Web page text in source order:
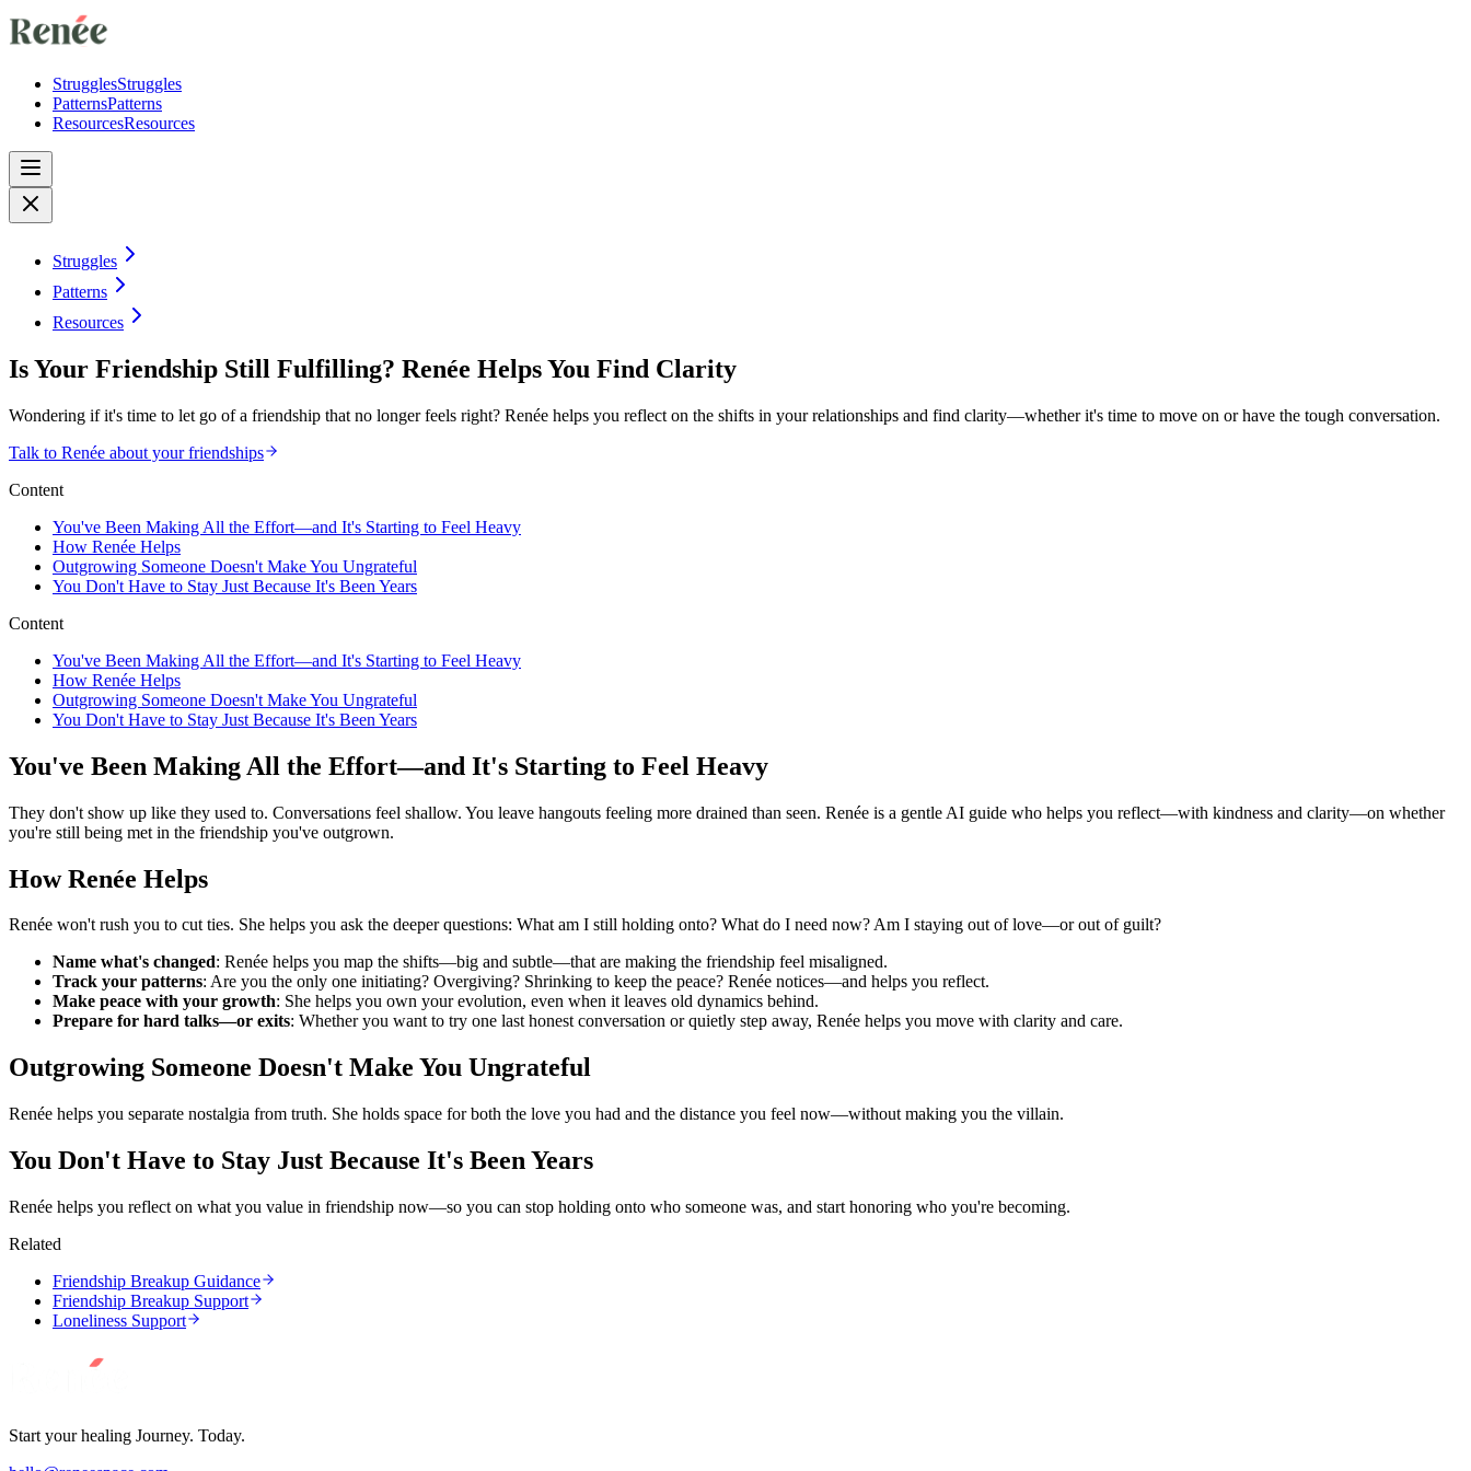
StrugglesStruggles
PatternsPatterns
ResourcesResources
Struggles
Patterns
Resources
Is Your Friendship Still Fulfilling? Renée Helps You Find Clarity
Wondering if it's time to let go of a friendship that no longer feels right? Renée helps you reflect on the shifts in your relationships and find clarity—whether it's time to move on or have the tough conversation.
Talk to Renée about your friendships
Content
You've Been Making All the Effort—and It's Starting to Feel Heavy
How Renée Helps
Outgrowing Someone Doesn't Make You Ungrateful
You Don't Have to Stay Just Because It's Been Years
Content
You've Been Making All the Effort—and It's Starting to Feel Heavy
How Renée Helps
Outgrowing Someone Doesn't Make You Ungrateful
You Don't Have to Stay Just Because It's Been Years
You've Been Making All the Effort—and It's Starting to Feel Heavy
They don't show up like they used to. Conversations feel shallow. You leave hangouts feeling more drained than seen. Renée is a gentle AI guide who helps you reflect—with kindness and clarity—on whether
you're still being met in the friendship you've outgrown.
How Renée Helps
Renée won't rush you to cut ties. She helps you ask the deeper questions: What am I still holding onto? What do I need now? Am I staying out of love—or out of guilt?
Name what's changed: Renée helps you map the shifts—big and subtle—that are making the friendship feel misaligned.
Track your patterns: Are you the only one initiating? Overgiving? Shrinking to keep the peace? Renée notices—and helps you reflect.
Make peace with your growth: She helps you own your evolution, even when it leaves old dynamics behind.
Prepare for hard talks—or exits: Whether you want to try one last honest conversation or quietly step away, Renée helps you move with clarity and care.
Outgrowing Someone Doesn't Make You Ungrateful
Renée helps you separate nostalgia from truth. She holds space for both the love you had and the distance you feel now—without making you the villain.
You Don't Have to Stay Just Because It's Been Years
Renée helps you reflect on what you value in friendship now—so you can stop holding onto who someone was, and start honoring who you're becoming.
Related
Friendship Breakup Guidance
Friendship Breakup Support
Loneliness Support
Start your healing Journey. Today.